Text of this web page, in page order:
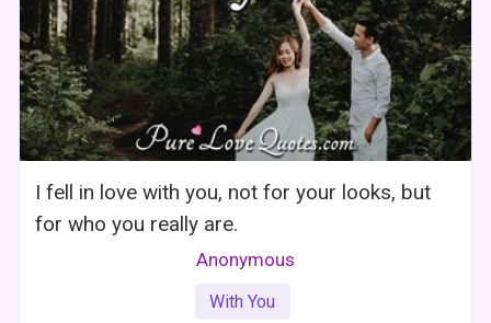
I fell in love with you, not for your looks, but
for who you really are.
Anonymous
With You